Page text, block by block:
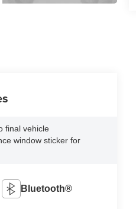
final vehicle
window sticker for
Bluetooth®